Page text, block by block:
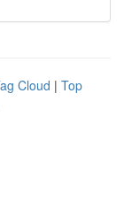
Cloud | Top